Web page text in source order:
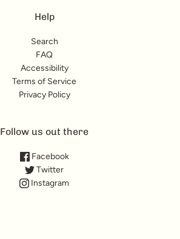
Help
Search
FAQ
Accessibility
Terms of Service
Privacy Policy
Follow us out there
Facebook
Twitter
Instagram